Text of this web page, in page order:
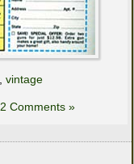
vintage
2 Comments »